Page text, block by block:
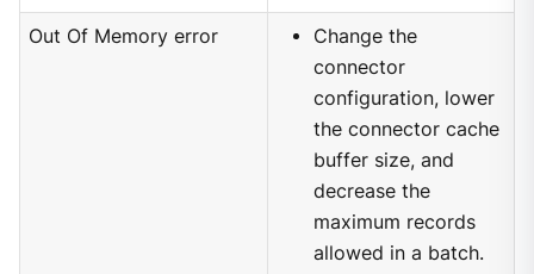
Out Of Memory error
Change the
connector
configuration, lower
the connector cache
buffer size, and
decrease the
maximum records
allowed in a batch.